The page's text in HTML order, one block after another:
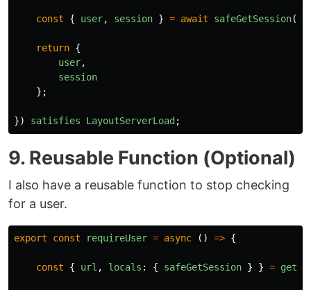
const { user, session } = await safeGetSession();
return {
user,
session
};
}) satisfies LayoutServerLoad ;
9. Reusable Function (Optional)
I also have a reusable function to stop checking
for a user.
export const requireUser = async () => {
const { url , locals : { safeGetSession } } =